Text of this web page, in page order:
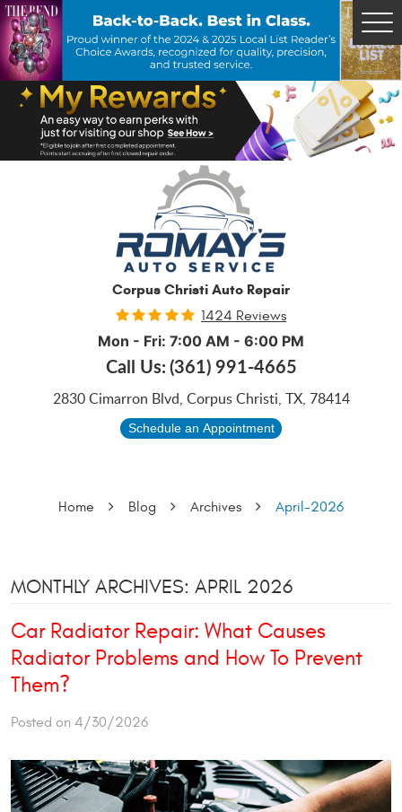
Corpus Christi Auto Repair
1424 Reviews
Mon - Fri: 7:00 AM - 6:00 PM
Call Us:(361) 991-4665
2830 Cimarron Blvd, Corpus Christi, TX, 78414
Schedule an Appointment
Home Blog Archives April-2026
MONTHLY ARCHIVES: APRIL 2026
Car Radiator Repair: What Causes
Radiator Problems and How To Prevent
Them?
Posted on 4/30/2026